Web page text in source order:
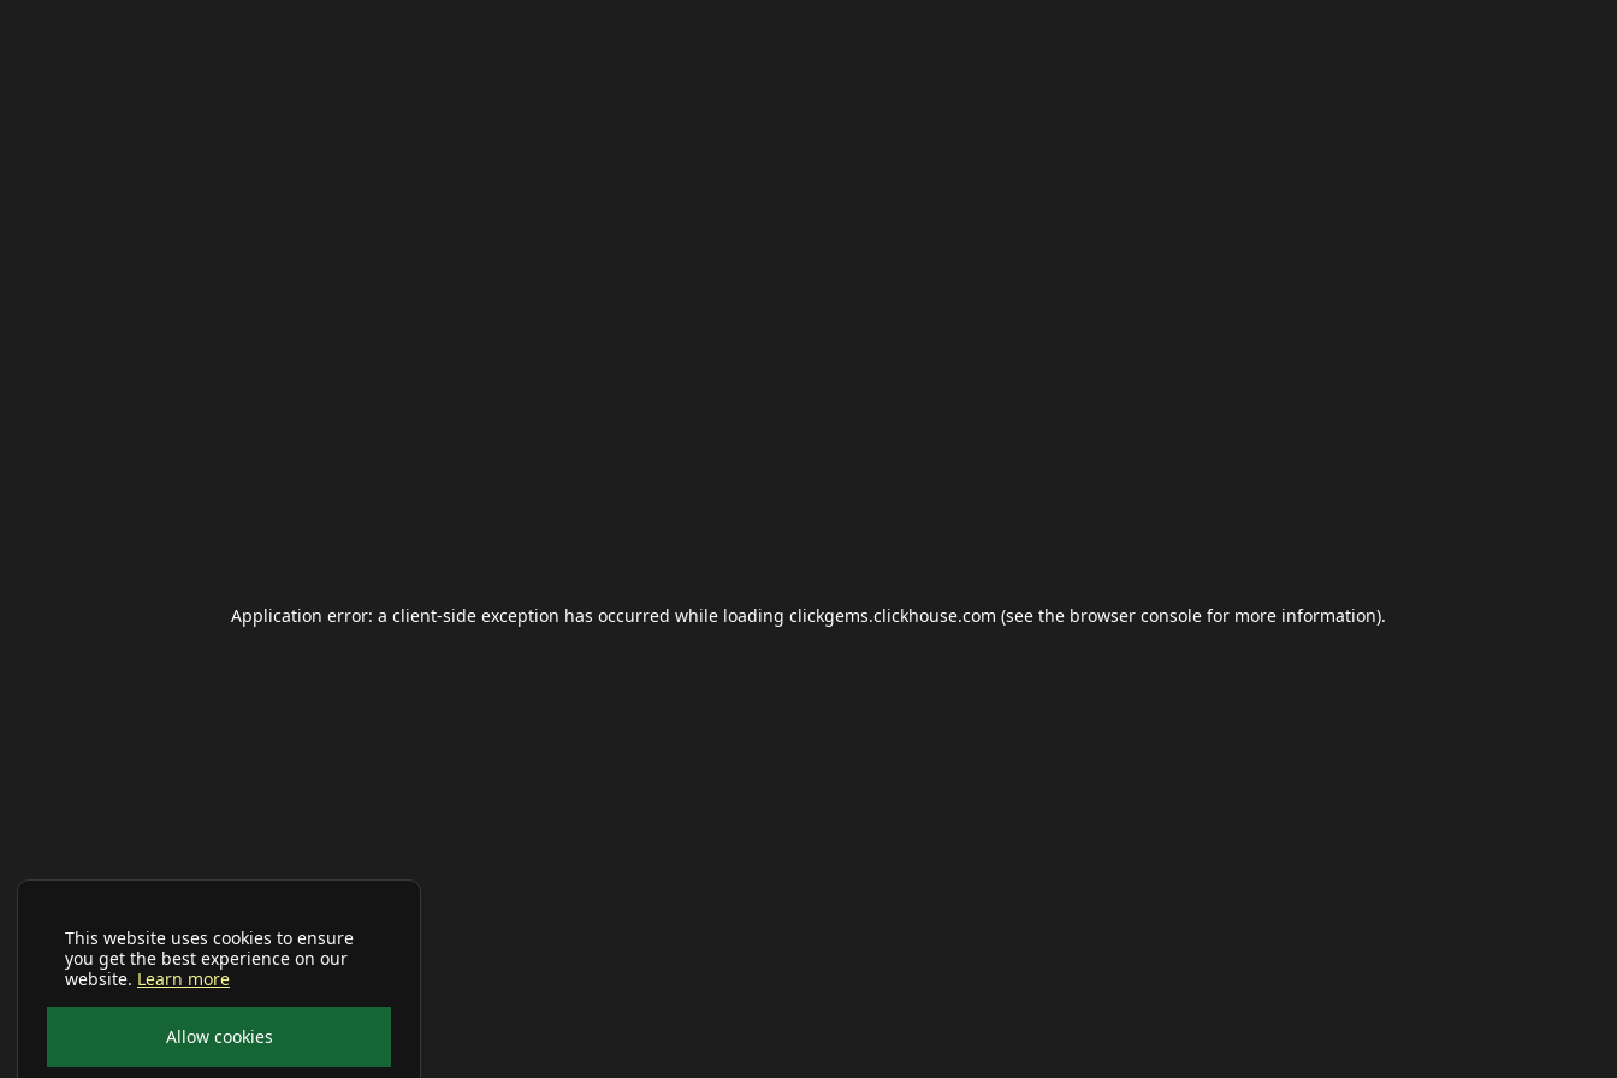
This website uses cookies to ensure
you get the best experience on our
website. Learn more
Allow cookies
Application error: a client-side exception has occurred while loading clickgems.clickhouse.com (see the browser console for more information).